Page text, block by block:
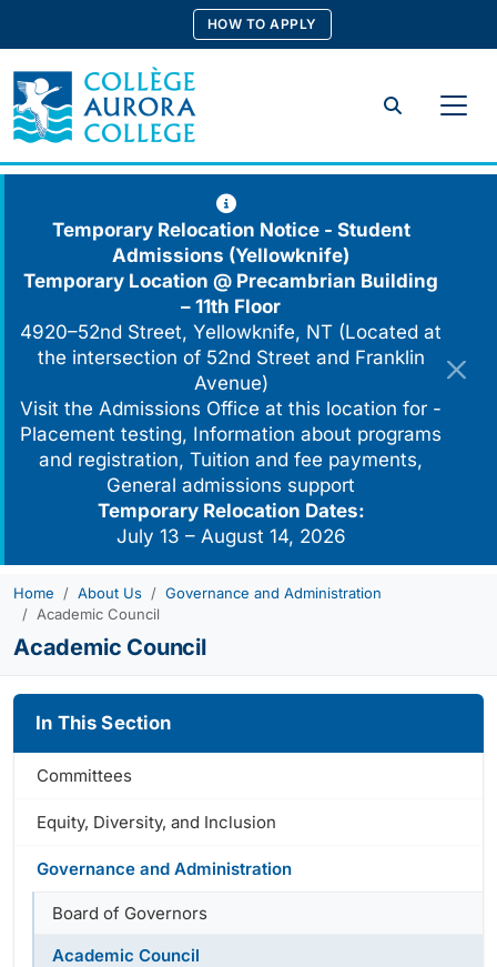
content
HOW TO APPLY
Search
Temporary Relocation Notice - Student
Admissions (Yellowknife)
Temporary Location @ Precambrian Building
– 11th Floor
4920–52nd Street, Yellowknife, NT (Located at
the intersection of 52nd Street and Franklin
Avenue)
Visit the Admissions Office at this location for -
Placement testing, Information about programs
and registration, Tuition and fee payments,
General admissions support
Temporary Relocation Dates:
July 13 – August 14, 2026
Home About Us
Governance and Administration
Academic Council
Academic Council
In This Section
Committees
Equity, Diversity, and Inclusion
Governance and Administration
Board of Governors
Academic Council